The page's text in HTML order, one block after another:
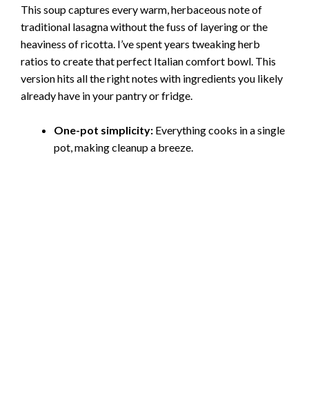
This soup captures every warm, herbaceous note of
traditional lasagna without the fuss of layering or the
heaviness of ricotta. I’ve spent years tweaking herb
ratios to create that perfect Italian comfort bowl. This
version hits all the right notes with ingredients you likely
already have in your pantry or fridge.
One-pot simplicity: Everything cooks in a single
pot, making cleanup a breeze.